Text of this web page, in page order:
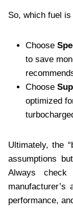
So, which fuel
Choose
to save
Choose
optimized
Ultimately, the
assumptions
Always
performance,